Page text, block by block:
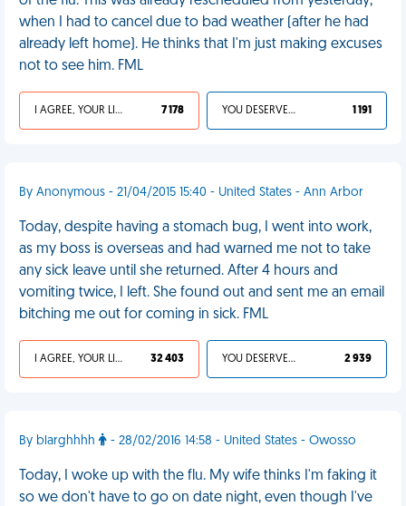
when I had to cancel due to bad weather (after he had
already left home). He thinks that I'm just making excuses
not to see him. FML
I AGREE, YOUR LIFE SUCKS 7 178 YOU DESERVED IT 1 191
By Anonymous - 21/04/2015 15:40 - United States - Ann Arbor
Today, despite having a stomach bug, I went into work,
as my boss is overseas and had warned me not to take
any sick leave until she returned. After 4 hours and
vomiting twice, I left. She found out and sent me an email
bitching me out for coming in sick. FML
I AGREE, YOUR LIFE SUCKS 32 403 YOU DESERVED IT 2 939
By blarghhhh - 28/02/2016 14:58 - United States - Owosso
Today, I woke up with the flu. My wife thinks I'm faking it
so we don't have to go on date night, even though I've